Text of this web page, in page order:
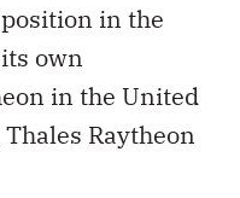
position in the
own
in the United
Raytheon